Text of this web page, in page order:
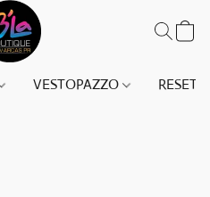
VESTOPAZZO